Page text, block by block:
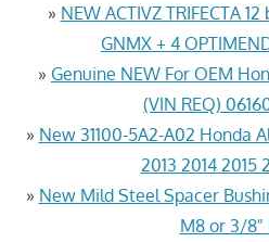
» NEW ACTIVZ TRIFECTA
GNMX + 4
» Genuine NEW For OEM
(VIN REQ)
» New 31100-5A2-A02 Honda
2013 2014 2015
» New Mild Steel Spacer
M8 or 3/8"